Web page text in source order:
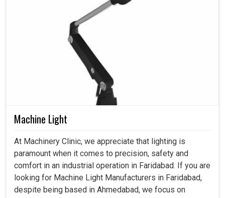
Machine Light
At Machinery Clinic, we appreciate that lighting is
paramount when it comes to precision, safety and
comfort in an industrial operation in Faridabad. If you are
looking for Machine Light Manufacturers in Faridabad,
despite being based in Ahmedabad, we focus on